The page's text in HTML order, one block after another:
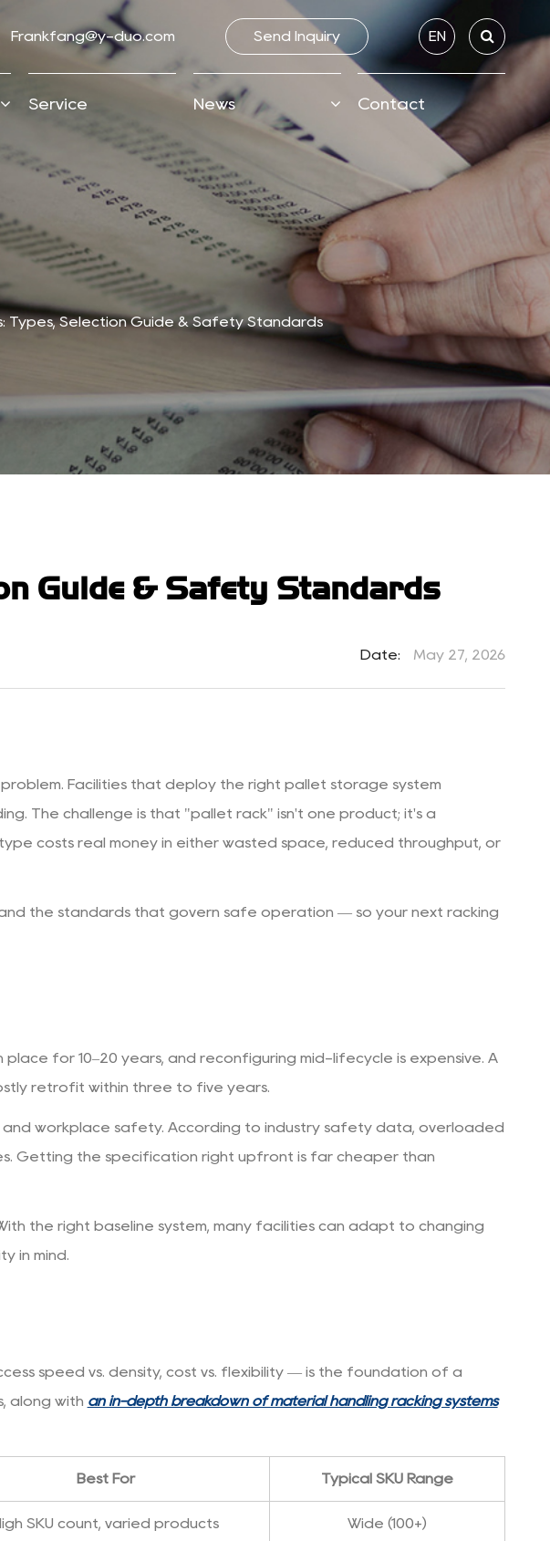
Frankfang@y-duo.com Send lnquiry EN
Service News Contact
Types, Selection Guide & Safety Standards
Guide & Safety Standards
Date: May 27, 2026
Facilities that deploy the right pallet storage system
The challenge is that "pallet rack" isn't one product; it's a
costs real money in either wasted space, reduced throughput, or
the standards that govern safe operation — so your next racking
for 10–20 years, and reconfiguring mid-lifecycle is expensive. A
retrofit within three to five years.
workplace safety. According to industry safety data, overloaded
Getting the specification right upfront is far cheaper than
the right baseline system, many facilities can adapt to changing
in mind.
speed vs. density, cost vs. flexibility — is the foundation of a
along with an in-depth breakdown of material handling racking systems
Best For Typical SKU Range
SKU count, varied products Wide (100+)